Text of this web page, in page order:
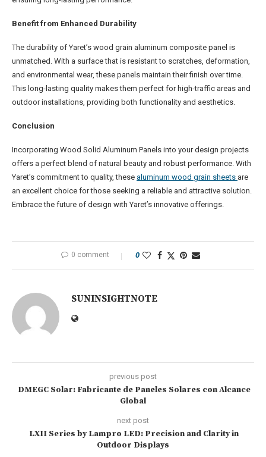
Benefit from Enhanced Durability
The durability of Yaret’s wood grain aluminum composite panel is
unmatched. With a surface that is resistant to scratches, deformation,
and environmental wear, these panels maintain their finish over time.
This long-lasting quality makes them perfect for high-traffic areas and
outdoor installations, providing both functionality and aesthetics.
Conclusion
Incorporating Wood Solid Aluminum Panels into your design projects
offers a perfect blend of natural beauty and robust performance. With
Yaret’s commitment to quality, these aluminum wood grain sheets are
an excellent choice for those seeking a reliable and attractive solution.
Embrace the future of design with Yaret’s innovative offerings.
0 comment 0
SUNINSIGHTNOTE
previous post
DMEGC Solar: Fabricante de Paneles Solares con Alcance
Global
next post
LXII Series by Lampro LED: Precision and Clarity in
Outdoor Displays